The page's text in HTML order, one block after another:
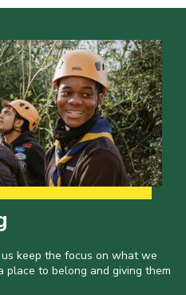
keep the focus on what we
place to belong and giving them